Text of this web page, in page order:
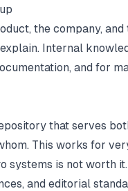
the company,
Internal
, and for
that serves
This works for
systems is not worth
and editorial